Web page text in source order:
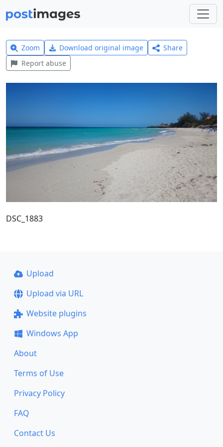
Zoom Download original image
Share
Report abuse
DSC_1883
Upload
Upload via URL
Website plugins
Windows App
About
Terms of Use
Privacy Policy
FAQ
Contact Us